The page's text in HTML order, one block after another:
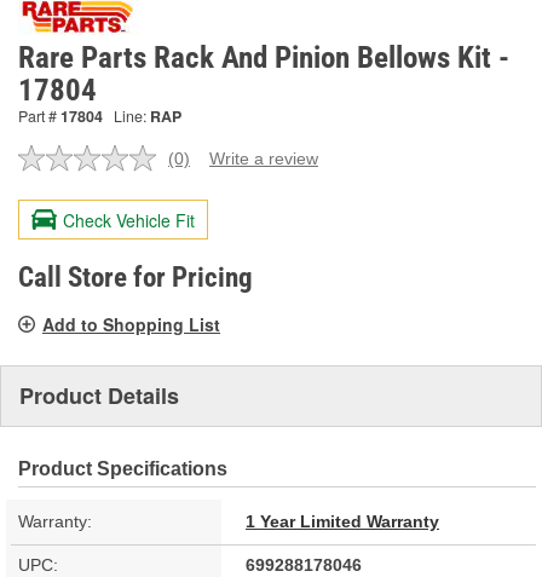
Rare Parts Rack And Pinion Bellows Kit -
17804
Part #17804 Line: RAP
No
value.
Same
page
link.
(0) Write a review
Check Vehicle Fit
Call Store for Pricing
Add to Shopping List
Product Details
Product Specifications
Warranty: 1 Year Limited Warranty
UPC: 699288178046